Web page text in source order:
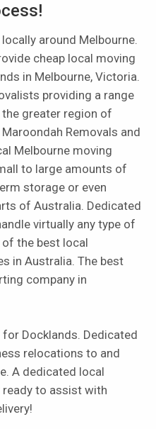
around Melbourne.
cheap local moving
in Melbourne, Victoria.
providing a range
greater region of
Removals and
Melbourne moving
to large amounts of
storage or even
of Australia. Dedicated
virtually any type of
the best local
in Australia. The best
company in
Docklands. Dedicated
relocations to and
A dedicated local
ready to assist with